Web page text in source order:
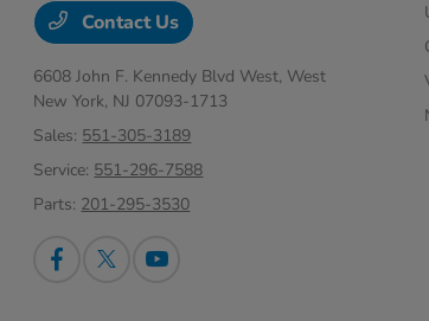
Contact Us
6608 John F. Kennedy Blvd West, West
New York, NJ 07093-1713
Sales: 551-305-3189
Service: 551-296-7588
Parts: 201-295-3530